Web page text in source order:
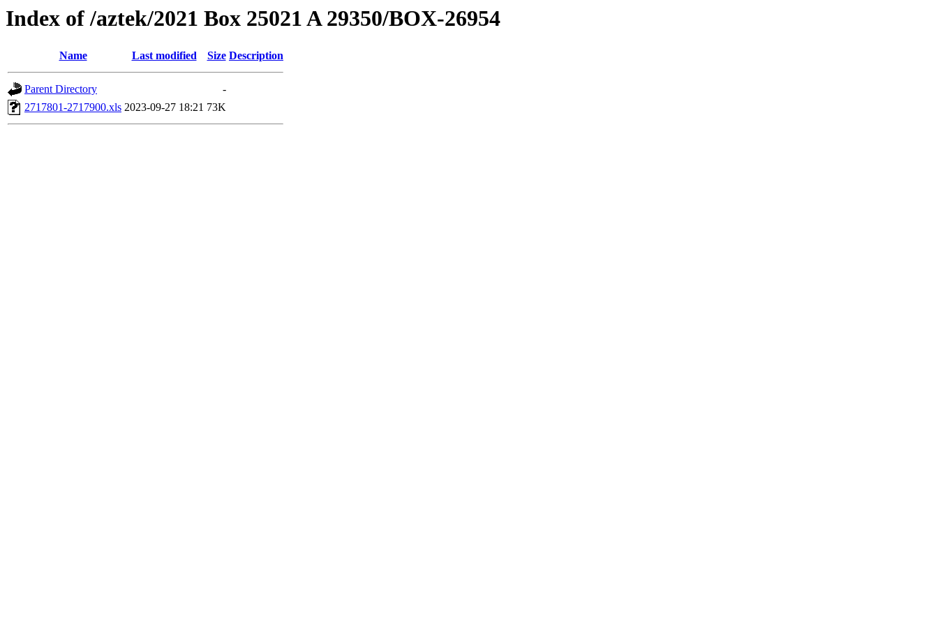
Index of /aztek/2021 Box 25021 A 29350/BOX-26954
Name Last modified Size Description
Parent Directory
-
2717801-2717900.xls 2023-09-27 18:21 73K